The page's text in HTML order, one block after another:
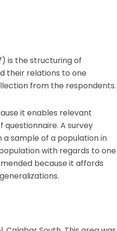
is the structuring of
their relations to one
from the respondents.
it enables relevant
A survey
sample of a population in
with regards to one
because it affords